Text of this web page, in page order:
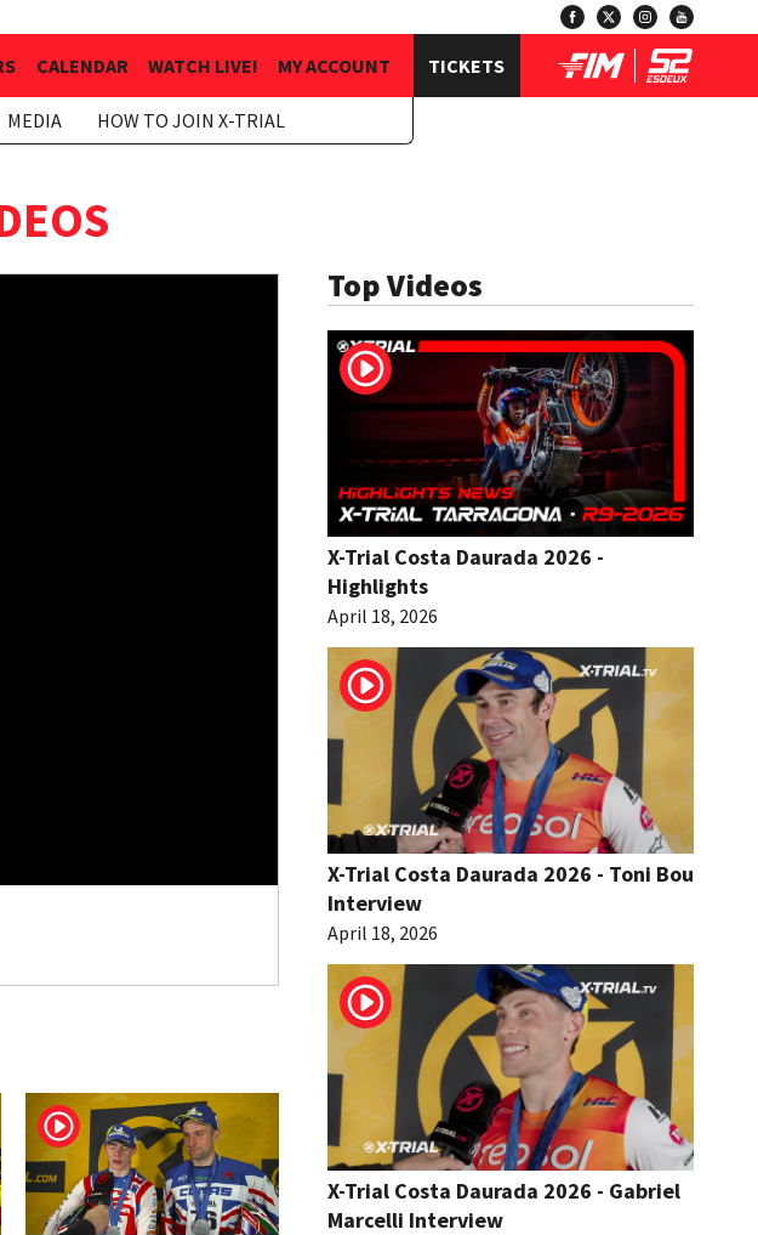
CALENDAR WATCH LIVE! MY ACCOUNT
MEDIA HOW TO JOIN X-TRIAL
TICKETS
Top Videos
X-Trial Costa Daurada 2026 -
Highlights
April 18, 2026
X-Trial Costa Daurada 2026 - Toni Bou
Interview
April 18, 2026
X-Trial Costa Daurada 2026 - Gabriel
Marcelli Interview